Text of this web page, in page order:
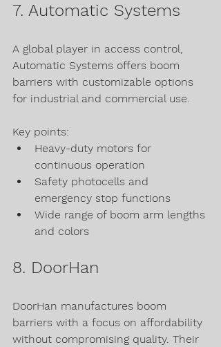
7. Automatic Systems
A global player in access control,
Automatic Systems offers boom
barriers with customizable options
for industrial and commercial use.
Key points:
Heavy-duty motors for
continuous operation
Safety photocells and
emergency stop functions
Wide range of boom arm lengths
and colors
8. DoorHan
DoorHan manufactures boom
barriers with a focus on affordability
without compromising quality. Their